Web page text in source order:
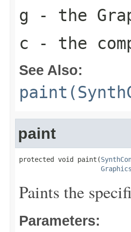
g - the
c - the
See Also:
paint
protected void paint(
Graphics
Paints the
Parameters: